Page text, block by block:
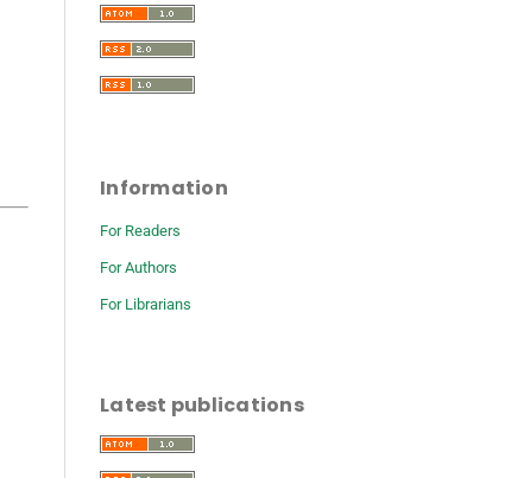
Information
For Readers
For Authors
For Librarians
Latest publications